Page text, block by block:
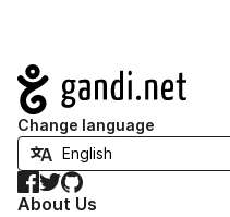
Navigation
Change language
Facebook
TwitterGitHub
About Us